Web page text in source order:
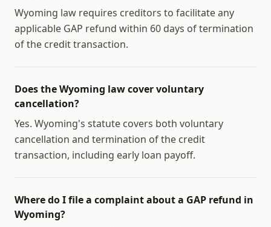
Wyoming law requires creditors to facilitate any
applicable GAP refund within 60 days of termination
of the credit transaction.
Does the Wyoming law cover voluntary
cancellation?
Yes. Wyoming's statute covers both voluntary
cancellation and termination of the credit
transaction, including early loan payoff.
Where do I file a complaint about a GAP refund in
Wyoming?